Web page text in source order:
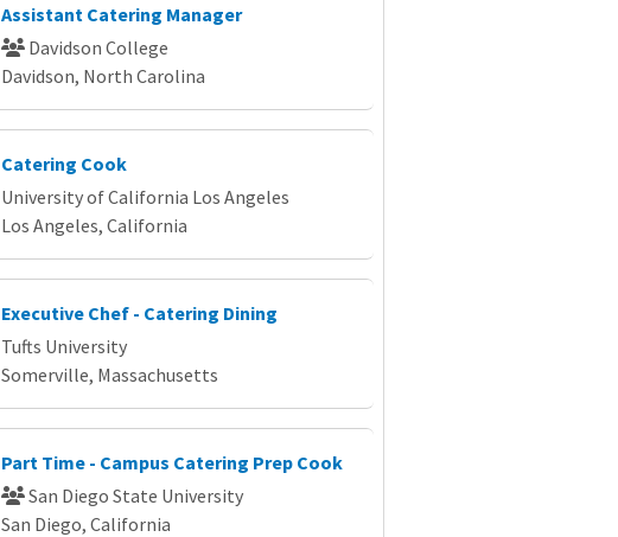
Assistant Catering Manager
Davidson College
Davidson, North Carolina
Catering Cook
University of California Los Angeles
Los Angeles, California
Executive Chef - Catering Dining
Tufts University
Somerville, Massachusetts
Part Time - Campus Catering Prep Cook
San Diego State University
San Diego, California